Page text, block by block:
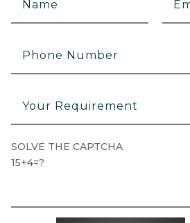
SOLVE THE CAPTCHA
15+4=?